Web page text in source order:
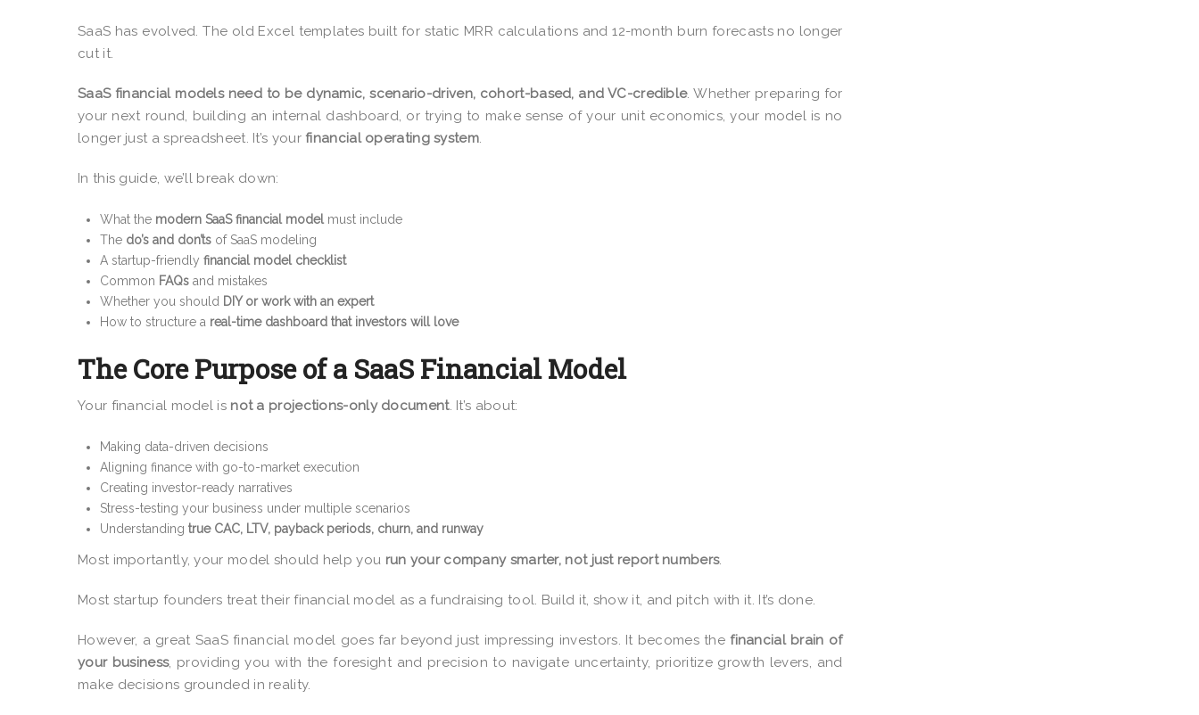
SaaS has evolved. The old Excel templates built for static MRR calculations and 12-month burn forecasts no longer
cut it.
SaaS financial models need to be dynamic, scenario-driven, cohort-based, and VC-credible. Whether preparing for
your next round, building an internal dashboard, or trying to make sense of your unit economics, your model is no
longer just a spreadsheet. It’s your financial operating system.
In this guide, we’ll break down:
What the modern SaaS financial model must include
The do’s and don’ts of SaaS modeling
A startup-friendly financial model checklist
Common FAQs and mistakes
Whether you should DIY or work with an expert
How to structure a real-time dashboard that investors will love
The Core Purpose of a SaaS Financial Model
Your financial model is not a projections-only document. It’s about:
Making data-driven decisions
Aligning finance with go-to-market execution
Creating investor-ready narratives
Stress-testing your business under multiple scenarios
Understanding true CAC, LTV, payback periods, churn, and runway
Most importantly, your model should help you run your company smarter, not just report numbers.
Most startup founders treat their financial model as a fundraising tool. Build it, show it, and pitch with it. It’s done.
However, a great SaaS financial model goes far beyond just impressing investors. It becomes the financial brain of
your business, providing you with the foresight and precision to navigate uncertainty, prioritize growth levers, and
make decisions grounded in reality.